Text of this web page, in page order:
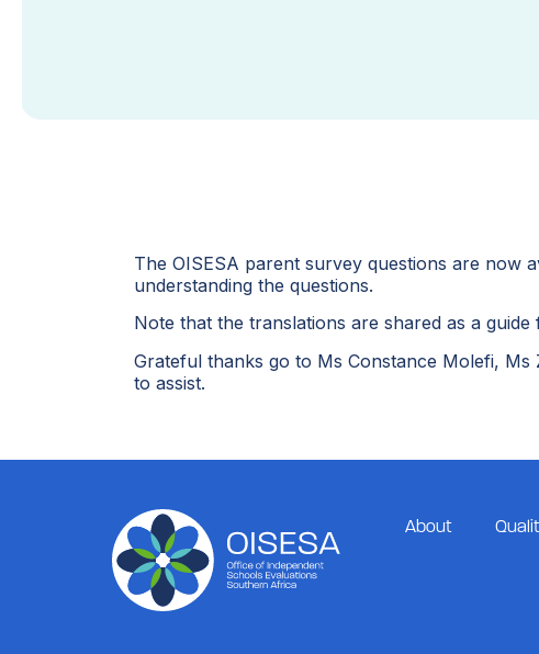
The OISESA parent survey questions are now
understanding the questions.
Note that the translations are shared as a
Grateful thanks go to Ms Constance Molefi,
to assist.
About